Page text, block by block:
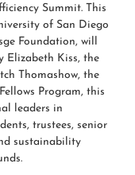
Summit. This
of San Diego
Foundation, will
Elizabeth Kiss, the
Thomashow, the
Program, this
leaders in
trustees, senior
sustainability